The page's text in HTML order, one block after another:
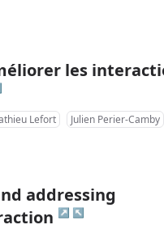
les
Lefort
Julien Perier-Camby
addressing
↗ ↖